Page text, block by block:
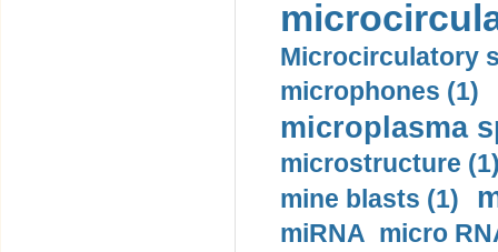
Microcirculatory
microphones (1)
microplasma
microstructure
mine blasts (1)
miRNA micro